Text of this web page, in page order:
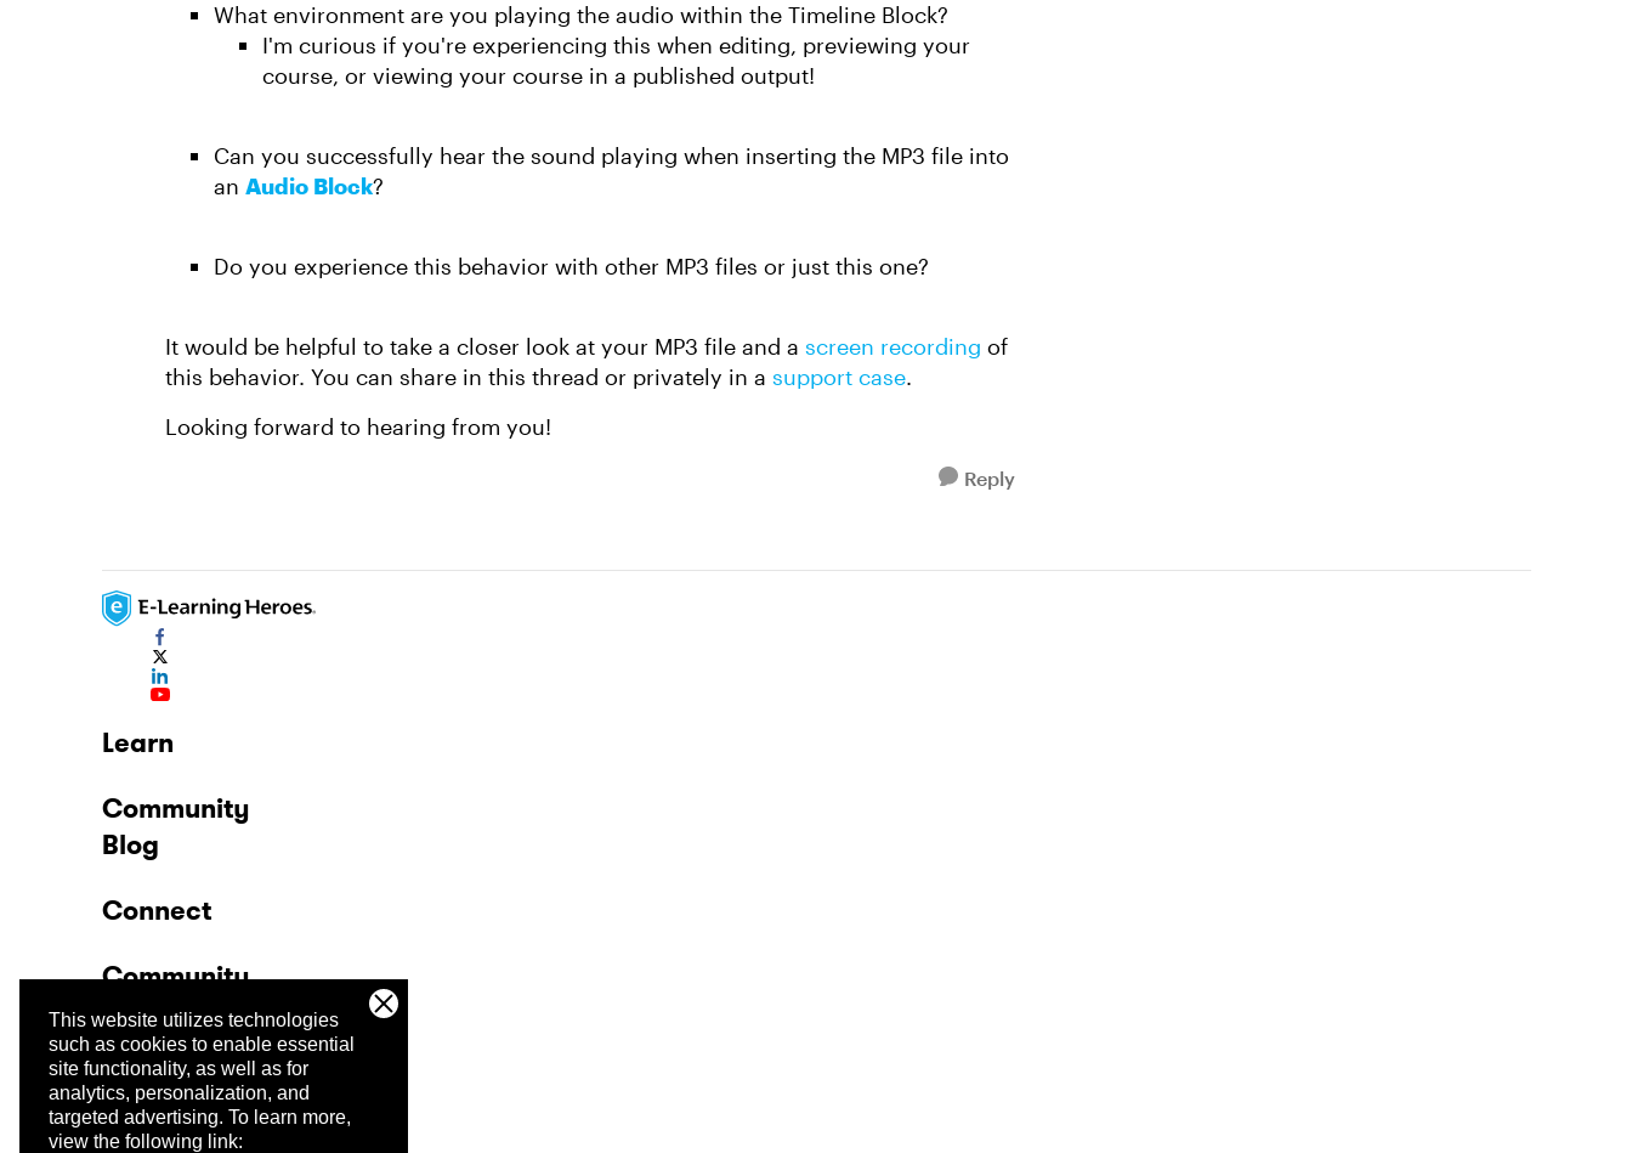
This website utilizes technologies
such as cookies to enable essential
site functionality, as well as for
analytics, personalization, and
targeted advertising. To learn more,
view the following link:
What environment are you playing the audio within the Timeline Block?
I'm curious if you're experiencing this when editing, previewing your
course, or viewing your course in a published output!
Can you successfully hear the sound playing when inserting the MP3 file into
an Audio Block?
Do you experience this behavior with other MP3 files or just this one?
It would be helpful to take a closer look at your MP3 file and a screen recording of
this behavior. You can share in this thread or privately in a support case.
Looking forward to hearing from you!
Reply
Learn
Community
Blog
Connect
Community
Company
Trust Center